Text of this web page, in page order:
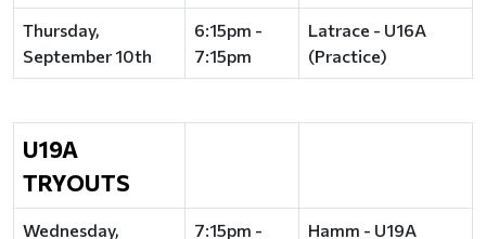
Thursday,
September 10th
6:15pm -
7:15pm
Latrace - U16A
(Practice)
U19A
TRYOUTS
Wednesday, 7:15pm - Hamm - U19A